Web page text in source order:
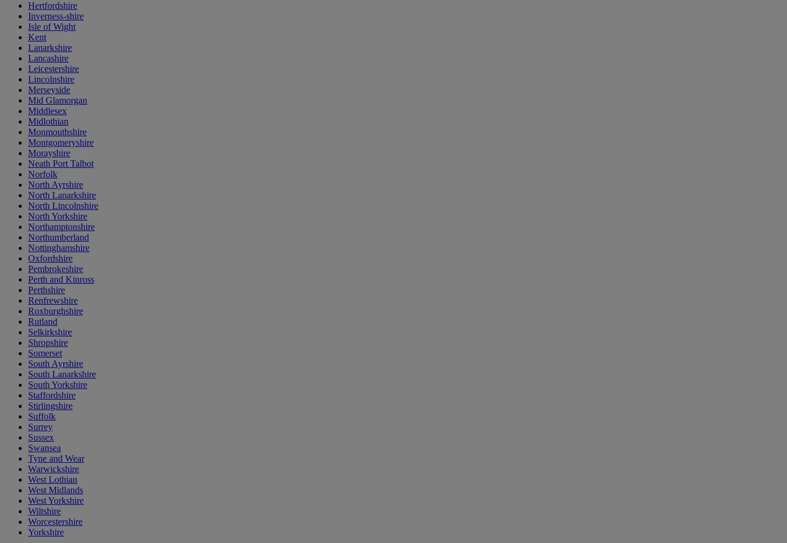
Hertfordshire
Inverness-shire
Isle of Wight
Kent
Lanarkshire
Lancashire
Leicestershire
Lincolnshire
Merseyside
Mid Glamorgan
Middlesex
Midlothian
Monmouthshire
Montgomeryshire
Morayshire
Neath Port Talbot
Norfolk
North Ayrshire
North Lanarkshire
North Lincolnshire
North Yorkshire
Northamptonshire
Northumberland
Nottinghamshire
Oxfordshire
Pembrokeshire
Perth and Kinross
Perthshire
Renfrewshire
Roxburghshire
Rutland
Selkirkshire
Shropshire
Somerset
South Ayrshire
South Lanarkshire
South Yorkshire
Staffordshire
Stirlingshire
Suffolk
Surrey
Sussex
Swansea
Tyne and Wear
Warwickshire
West Lothian
West Midlands
West Yorkshire
Wiltshire
Worcestershire
Yorkshire